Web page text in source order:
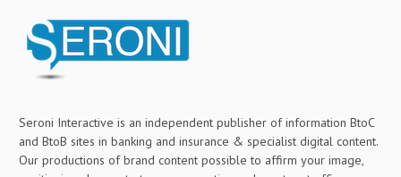
Seroni Interactive is an independent publisher of information BtoC
and BtoB sites in banking and insurance & specialist digital content.
Our productions of brand content possible to affirm your image,